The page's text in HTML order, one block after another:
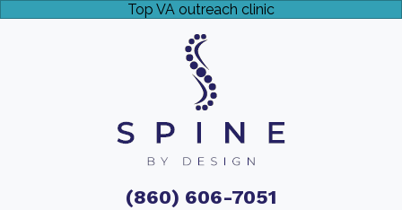
Top VA outreach clinic
(860) 606-7051